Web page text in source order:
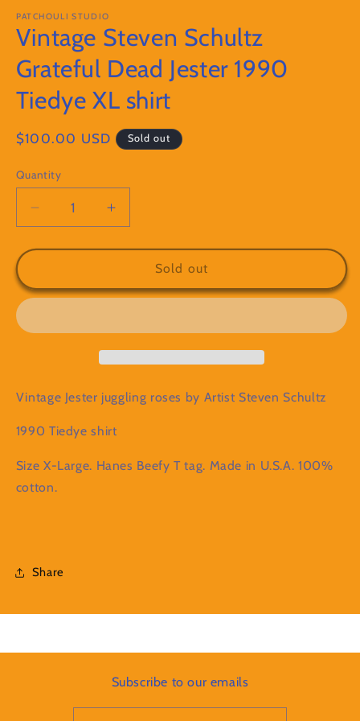
PATCHOULI STUDIO
Vintage Steven Schultz
Grateful Dead Jester 1990
Tiedye XL shirt
Regular
$100.00 USD Sold out
Quantity
Decrease
quantity
for
Steven
Schultz
Dead
Tiedye
XL
shirt
Increase
quantity
for
Vintage
Steven
Schultz
Dead
Tiedye
XL
shirt
Sold out
Vintage Jester juggling roses by Artist Steven Schultz
1990 Tiedye shirt
Size X-Large. Hanes Beefy T tag. Made in U.S.A. 100%
cotton.
Share
Subscribe to our emails